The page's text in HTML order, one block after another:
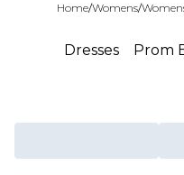
Home/Womens/
Dresses
Prom